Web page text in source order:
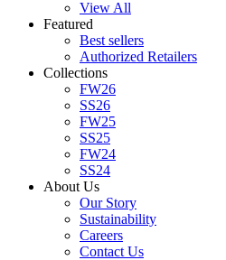
View All
Featured
Best sellers
Authorized Retailers
Collections
FW26
SS26
FW25
SS25
FW24
SS24
About Us
Our Story
Sustainability
Careers
Contact Us